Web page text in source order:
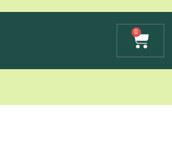
0
Cart